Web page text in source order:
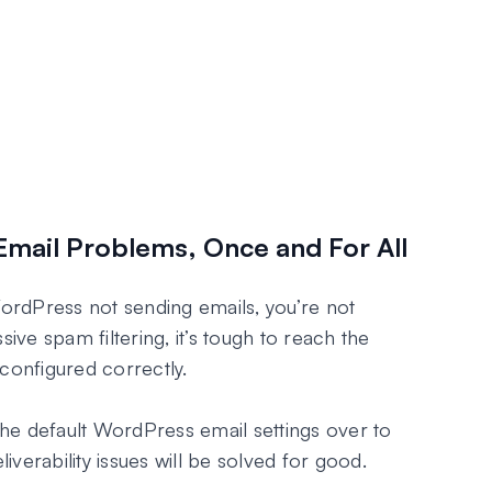
Problems, Once and For All
not sending emails, you’re not
spam filtering, it’s tough to reach the
correctly.
default WordPress email settings over to
issues will be solved for good.